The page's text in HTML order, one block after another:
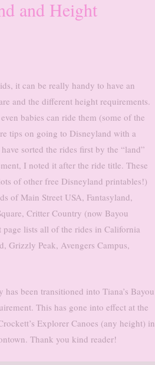
and Height
it can be really handy to have an
and the different height requirements.
babies can ride them (some of the
tips on going to Disneyland with a
sorted the rides first by the “land”
I noted it after the ride title. These
of other free Disneyland printables!)
of Main Street USA, Fantasyland,
Critter Country (now Bayou
page lists all of the rides in California
Grizzly Peak, Avengers Campus,
been transitioned into Tiana’s Bayou
This has gone into effect at the
Explorer Canoes (any height) in
Thank you kind reader!